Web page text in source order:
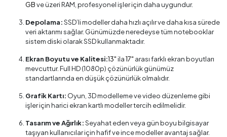
GBve üzeri RAM, profesyonel işler için daha uygundur.
Depolama:SSD’li modeller daha hızlı açılır ve daha kısa sürede
veri aktarımı sağlar. Günümüzde neredeyse tüm notebooklar
sistem diski olarak SSD kullanmaktadır.
Ekran Boyutu ve Kalitesi:13"ila17" arası farklı ekran boyutları
mevcuttur. Full HD (1080p) çözünürlük günümüz
standartlarında en düşük çözünürlük olmalıdır.
Grafik Kartı: Oyun, 3D modelleme ve video düzenleme gibi
işler için harici ekran kartlı modeller tercih edilmelidir.
Tasarım ve Ağırlık:Seyahat eden veya gün boyu bilgisayar
taşıyan kullanıcılar için hafif ve ince modeller avantaj sağlar.